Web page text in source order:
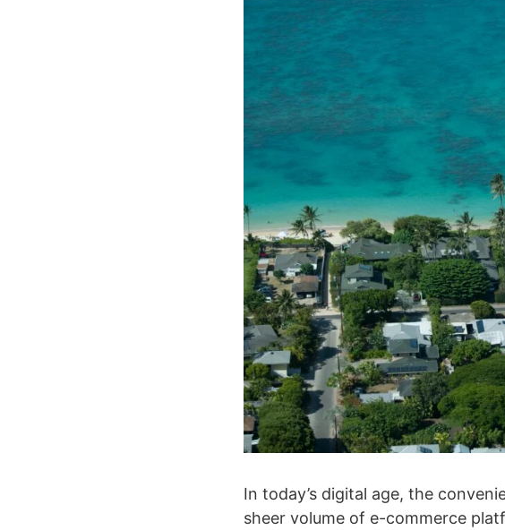
In today’s digital age, the
sheer volume of e-commerce